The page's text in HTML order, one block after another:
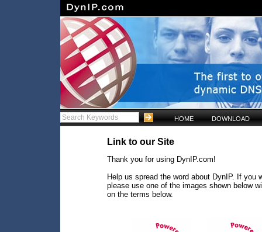
HOME DOWNLOAD
Link to our Site
Thank you for using DynIP.com!
Help us spread the word about DynIP. If
please use one of the images shown below
on the terms below.